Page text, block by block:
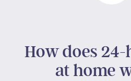
How does
at home